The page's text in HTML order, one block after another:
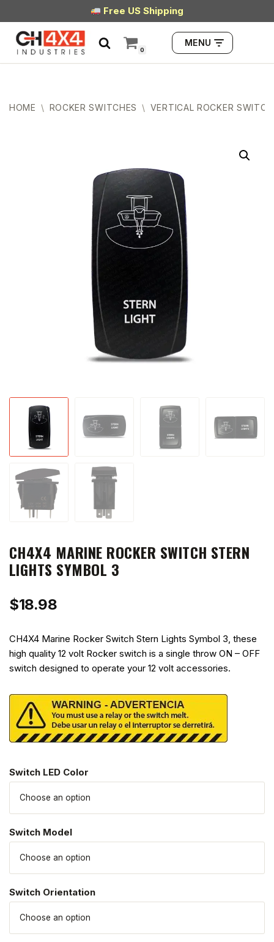
Skip
to
content
Free US Shipping
0
MENU
HOME \ ROCKER SWITCHES \ VERTICAL ROCKER
CH4X4 MARINE ROCKER SWITCH STERN
LIGHTS SYMBOL 3
$18.98
CH4X4 Marine Rocker Switch Stern Lights Symbol 3, these
high quality 12 volt Rocker switch is a single throw ON – OFF
switch designed to operate your 12 volt accessories.
Switch LED Color
Switch Model
Switch Orientation